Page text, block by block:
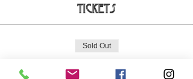
Tickets
Sold Out